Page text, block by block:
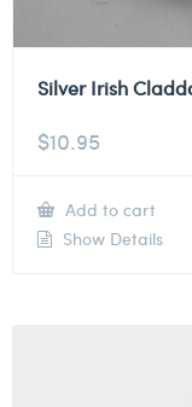
Silver Irish
$10.95
Add to cart
Show Details